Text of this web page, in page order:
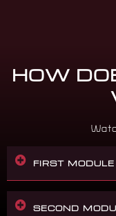
HOW
FIRST
SECOND